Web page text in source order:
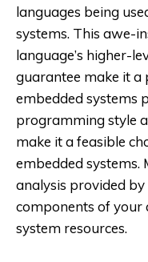
languages being
systems. This awe-
language’s higher-
guarantee make it a
embedded systems
programming style
make it a feasible
embedded
analysis provided
components of your
system resources.